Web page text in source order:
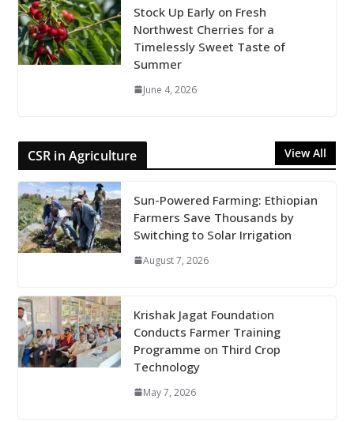
Stock Up Early on Fresh
Northwest Cherries for a
Timelessly Sweet Taste of
Summer
June 4, 2026
CSR in Agriculture View All
Sun-Powered Farming: Ethiopian
Farmers Save Thousands by
Switching to Solar Irrigation
August 7, 2026
Krishak Jagat Foundation
Conducts Farmer Training
Programme on Third Crop
Technology
May 7, 2026